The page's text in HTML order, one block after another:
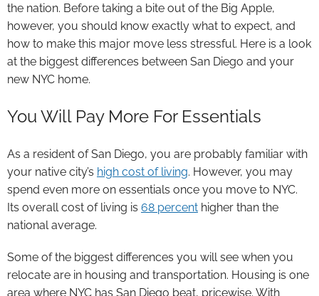
the nation. Before taking a bite out of the Big Apple,
however, you should know exactly what to expect, and
how to make this major move less stressful. Here is a look
at the biggest differences between San Diego and your
new NYC home.
You Will Pay More For Essentials
As a resident of San Diego, you are probably familiar with
your native city’s high cost of living. However, you may
spend even more on essentials once you move to NYC.
Its overall cost of living is 68 percent higher than the
national average.
Some of the biggest differences you will see when you
relocate are in housing and transportation. Housing is one
area where NYC has San Diego beat, pricewise. With